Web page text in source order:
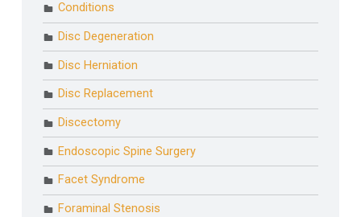
Conditions
Disc Degeneration
Disc Herniation
Disc Replacement
Discectomy
Endoscopic Spine Surgery
Facet Syndrome
Foraminal Stenosis